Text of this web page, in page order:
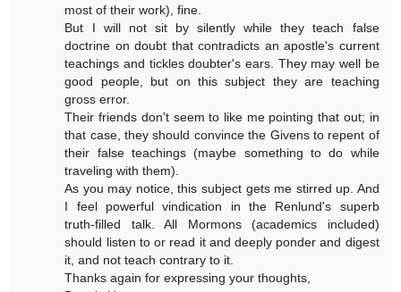
most of their work), fine.
But I will not sit by silently while they teach false
doctrine on doubt that contradicts an apostle's current
teachings and tickles doubter's ears. They may well be
good people, but on this subject they are teaching
gross error.
Their friends don't seem to like me pointing that out; in
that case, they should convince the Givens to repent of
their false teachings (maybe something to do while
traveling with them).
As you may notice, this subject gets me stirred up. And
I feel powerful vindication in the Renlund's superb
truth-filled talk. All Mormons (academics included)
should listen to or read it and deeply ponder and digest
it, and not teach contrary to it.
Thanks again for expressing your thoughts,